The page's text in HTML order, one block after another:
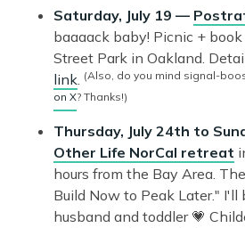
Saturday, July 19 —
baaaack baby! Picnic +
Street Park in Oakland.
link. (Also, do you mind signal-
on X? Thanks!)
Thursday, July 24th to
Other Life NorCal retreat
hours from the Bay Area.
Build Now to Peak Later."
husband and toddler 💗